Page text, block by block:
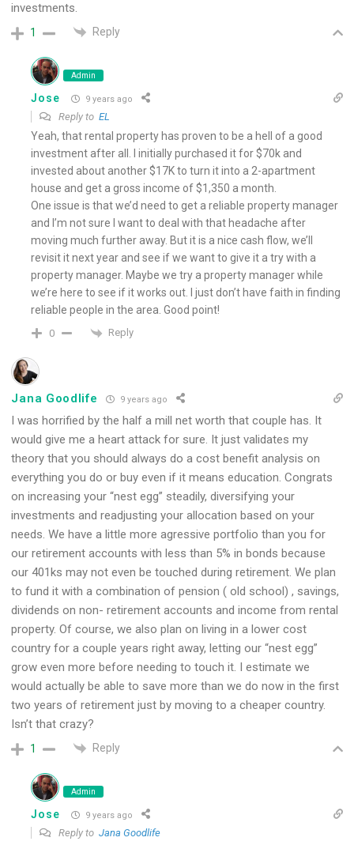
investments.
1 Reply
Admin
Jose 9 years ago
Reply toEL
Yeah, that rental property has proven to be a hell of a good
investment after all. I initially purchased it for $70k and
invested about another $17K to turn it into a 2-apartment
house and get a gross income of $1,350 a month.
One issue is that we’d need to get a reliable property manager
and I’m not sure I want to deal with that headache after
moving much further away. But it is a nice cash flow, we’ll
revisit it next year and see if we want to give it a try with a
property manager. Maybe we try a property manager while
we’re here to see if it works out. I just don’t have faith in finding
reliable people in the area. Good point!
0 Reply
Jana Goodlife 9 years ago
I was horrified by the half a mill net worth that couple has. It
would give me a heart attack for sure. It just validates my
theory that you should always do a cost benefit analysis on
everything you do or buy even if it means education. Congrats
on increasing your “nest egg” steadily, diversifying your
investments and readjusting your allocation based on your
needs. We have a little more agressive portfolio than you for
our retirement accounts with less than 5% in bonds because
our 401ks may not even be touched during retirement. We plan
to fund it with a combination of pension ( old school) , savings,
dividends on non- retirement accounts and income from rental
property. Of course, we also plan on living in a lower cost
country for a couple years right away, letting our “nest egg”
grow even more before needing to touch it. I estimate we
would actually be able to save more than we do now in the first
two years of retirement just by moving to a cheaper country.
Isn’t that crazy?
1 Reply
Admin
Jose 9 years ago
Reply toJana Goodlife